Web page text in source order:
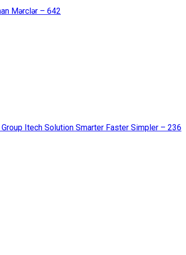
Mərclər – 642
Itech Solution Smarter Faster Simpler – 236